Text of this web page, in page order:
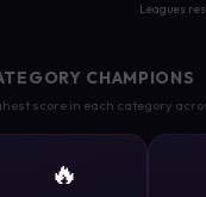
Leagues
CHAMPIONS
score in each category
🔥